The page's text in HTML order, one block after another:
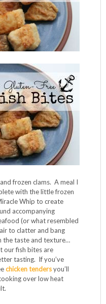
frozen clams. A meal I
with the little frozen
Whip to create
accompanying
(or what resembled
to clatter and bang
the taste and texture…
our fish bites are
tasting. If you’ve
chicken tendersyou’ll
over low heat